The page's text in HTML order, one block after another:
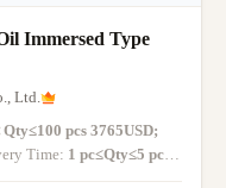
Immersed Type
Ltd.
pcs 3765USD;
Time: 1 pc≤Qty≤5 pcs
14-30 working days;